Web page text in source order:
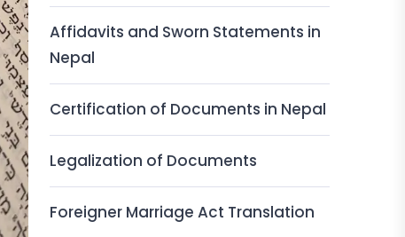
Affidavits and Sworn Statements in
Nepal
Certification of Documents in Nepal
Legalization of Documents
Foreigner Marriage Act Translation